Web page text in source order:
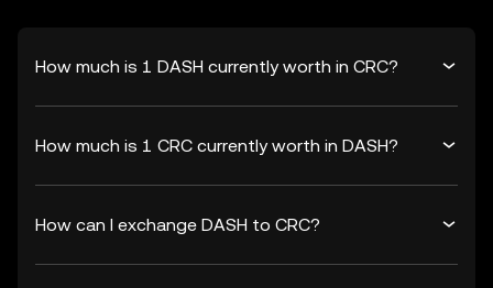
How much is 1 DASH currently worth in CRC?
How much is 1 CRC currently worth in DASH?
How can I exchange DASH to CRC?